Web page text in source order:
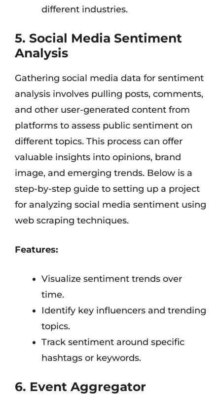
different industries.
5. Social Media Sentiment
Analysis
Gathering social media data for sentiment
analysis involves pulling posts, comments,
and other user-generated content from
platforms to assess public sentiment on
different topics. This process can offer
valuable insights into opinions, brand
image, and emerging trends. Below is a
step-by-step guide to setting up a project
for analyzing social media sentiment using
web scraping techniques.
Features:
Visualize sentiment trends over
time.
Identify key influencers and trending
topics.
Track sentiment around specific
hashtags or keywords.
6. Event Aggregator